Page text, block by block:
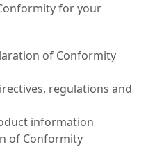
for your
of Conformity
regulations and
information
of Conformity